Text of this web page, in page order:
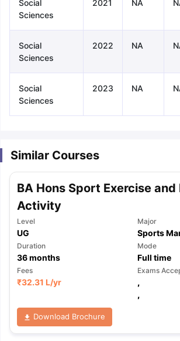
Tips TOEFL
Reading (Sets 1-12)
IELTS Sample
Social
Sciences
2021 NA
Social
Sciences
2022 NA
Social
Sciences
2023 NA
Similar Courses
BA Hons Sport Exercise and
Activity
Level
UG
Major
Sports
Duration
36months
Mode
Full time
Fees
₹32.31 L/yr
Exams
,
,
Download Brochure